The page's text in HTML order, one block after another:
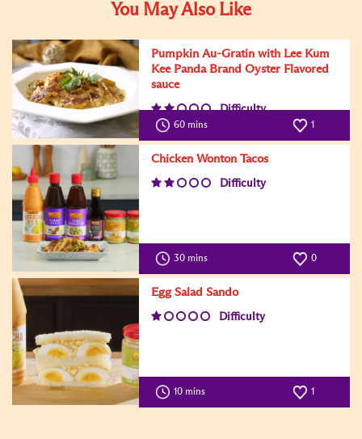
You May Also Like
Pumpkin Au-Gratin with Lee Kum
Kee Panda Brand Oyster Flavored
sauce
Difficulty
60 mins 1
Chicken Wonton Tacos
Difficulty
30 mins 0
Egg Salad Sando
Difficulty
10 mins 1